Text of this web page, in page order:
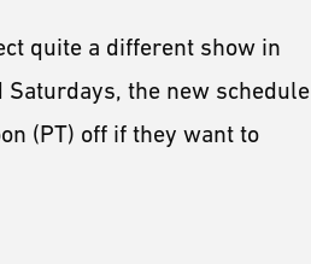
quite a different show in
Saturdays, the new schedule
(PT) off if they want to